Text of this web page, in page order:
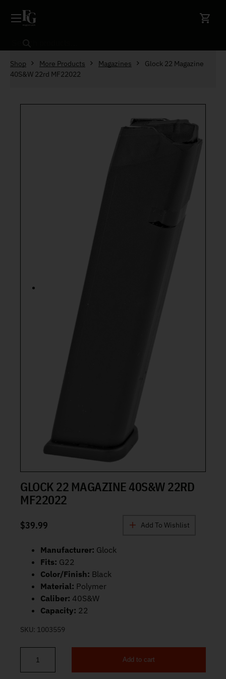
Search
Shop More Products Magazines
Glock 22 Magazine
40S&W 22rd MF22022
GLOCK 22 MAGAZINE 40S&W 22RD
MF22022
$39.99 Add To Wishlist
Manufacturer: Glock
Fits: G22
Color/Finish: Black
Material: Polymer
Caliber: 40S&W
Capacity: 22
SKU: 1003559
Glock 22 Magazine 40S&W 22rd MF22022 quantity
Add to cart